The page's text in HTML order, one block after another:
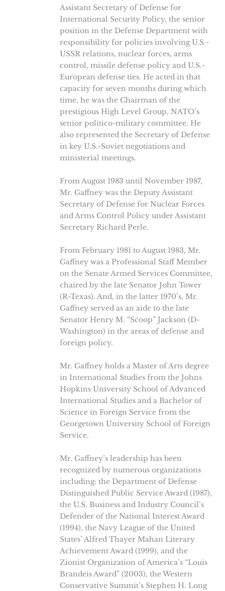
Assistant Secretary of Defense for
International Security Policy, the senior
position in the Defense Department with
responsibility for policies involving U.S.-
USSR relations, nuclear forces, arms
control, missile defense policy and U.S.-
European defense ties. He acted in that
capacity for seven months during which
time, he was the Chairman of the
prestigious High Level Group, NATO’s
senior politico-military committee. He
also represented the Secretary of Defense
in key U.S.-Soviet negotiations and
ministerial meetings.
From August 1983 until November 1987,
Mr. Gaffney was the Deputy Assistant
Secretary of Defense for Nuclear Forces
and Arms Control Policy under Assistant
Secretary Richard Perle.
From February 1981 to August 1983, Mr.
Gaffney was a Professional Staff Member
on the Senate Armed Services Committee,
chaired by the late Senator John Tower
(R-Texas). And, in the latter 1970’s, Mr.
Gaffney served as an aide to the late
Senator Henry M. “Scoop” Jackson (D-
Washington) in the areas of defense and
foreign policy.
Mr. Gaffney holds a Master of Arts degree
in International Studies from the Johns
Hopkins University School of Advanced
International Studies and a Bachelor of
Science in Foreign Service from the
Georgetown University School of Foreign
Service.
Mr. Gaffney’s leadership has been
recognized by numerous organizations
including: the Department of Defense
Distinguished Public Service Award (1987),
the U.S. Business and Industry Council’s
Defender of the National Interest Award
(1994), the Navy League of the United
States’ Alfred Thayer Mahan Literary
Achievement Award (1999), and the
Zionist Organization of America’s “Louis
Brandeis Award” (2003), the Western
Conservative Summit’s Stephen H. Long